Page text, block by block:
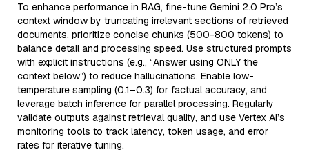
To enhance performance in RAG, fine-tune Gemini 2.0 Pro’s
context window by truncating irrelevant sections of retrieved
documents, prioritize concise chunks (500-800 tokens) to
balance detail and processing speed. Use structured prompts
with explicit instructions (e.g., “Answer using ONLY the
context below”) to reduce hallucinations. Enable low-
temperature sampling (0.1–0.3) for factual accuracy, and
leverage batch inference for parallel processing. Regularly
validate outputs against retrieval quality, and use Vertex AI’s
monitoring tools to track latency, token usage, and error
rates for iterative tuning.